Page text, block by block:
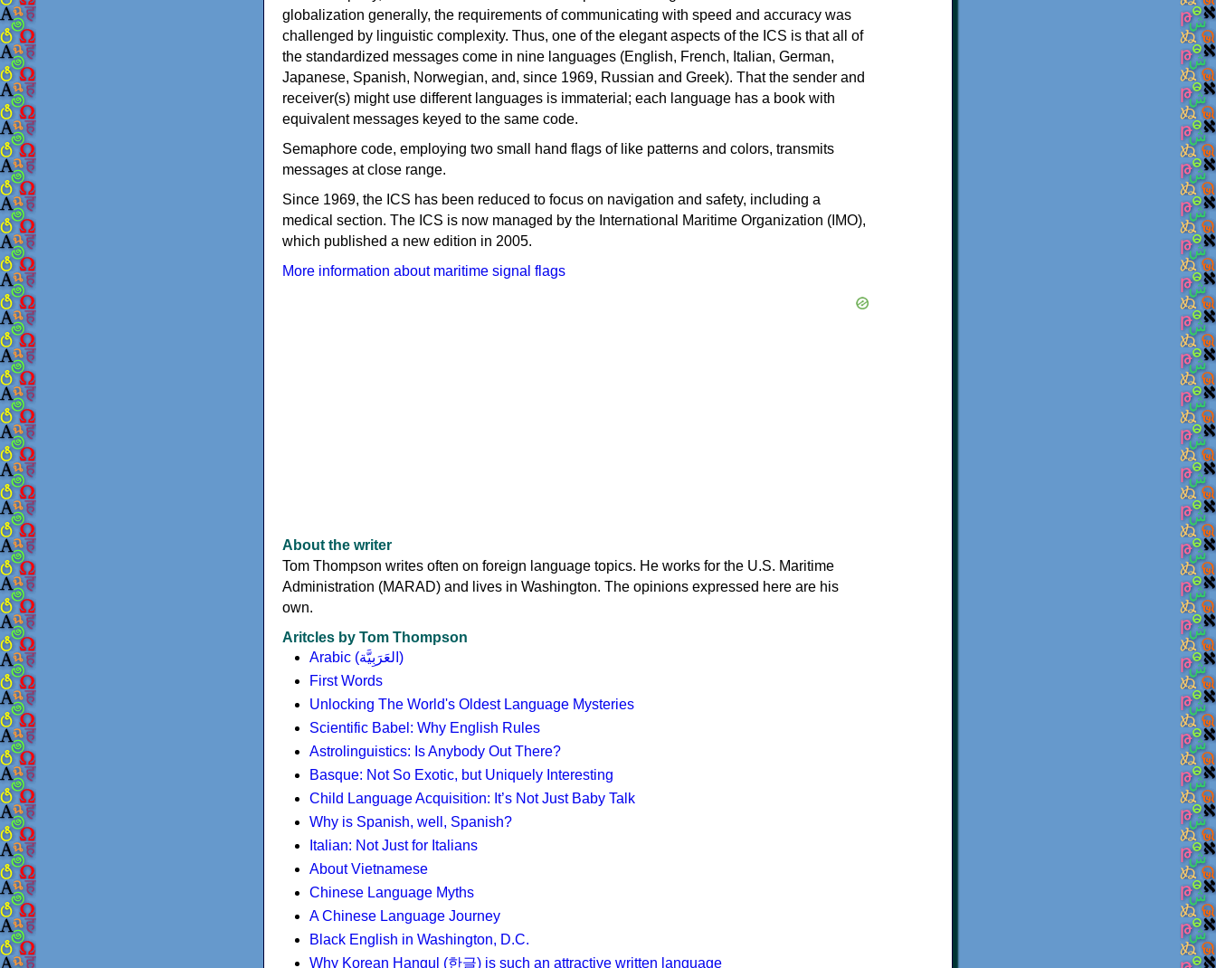
globalization generally, the requirements of communicating with speed and accuracy was
challenged by linguistic complexity. Thus, one of the elegant aspects of the ICS is that all of
the standardized messages come in nine languages (English, French, Italian, German,
Japanese, Spanish, Norwegian, and, since 1969, Russian and Greek). That the sender and
receiver(s) might use different languages is immaterial; each language has a book with
equivalent messages keyed to the same code.
Semaphore code, employing two small hand flags of like patterns and colors, transmits
messages at close range.
Since 1969, the ICS has been reduced to focus on navigation and safety, including a
medical section. The ICS is now managed by the International Maritime Organization (IMO),
which published a new edition in 2005.
More information about maritime signal flags
About the writer
Tom Thompson writes often on foreign language topics. He works for the U.S. Maritime
Administration (MARAD) and lives in Washington. The opinions expressed here are his
own.
Aritcles by Tom Thompson
Arabic (العَرَبِيَّة)
First Words
Unlocking The World's Oldest Language Mysteries
Scientific Babel: Why English Rules
Astrolinguistics: Is Anybody Out There?
Basque: Not So Exotic, but Uniquely Interesting
Child Language Acquisition: It’s Not Just Baby Talk
Why is Spanish, well, Spanish?
Italian: Not Just for Italians
About Vietnamese
Chinese Language Myths
A Chinese Language Journey
Black English in Washington, D.C.
Why Korean Hangul (한글) is such an attractive written language